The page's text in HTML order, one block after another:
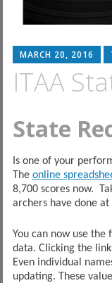
MARCH 20, 2016
ITAA
State
Is one of your
The online
8,700 scores now.
archers have done
You can now use
data. Clicking the
Even individual
updating. These